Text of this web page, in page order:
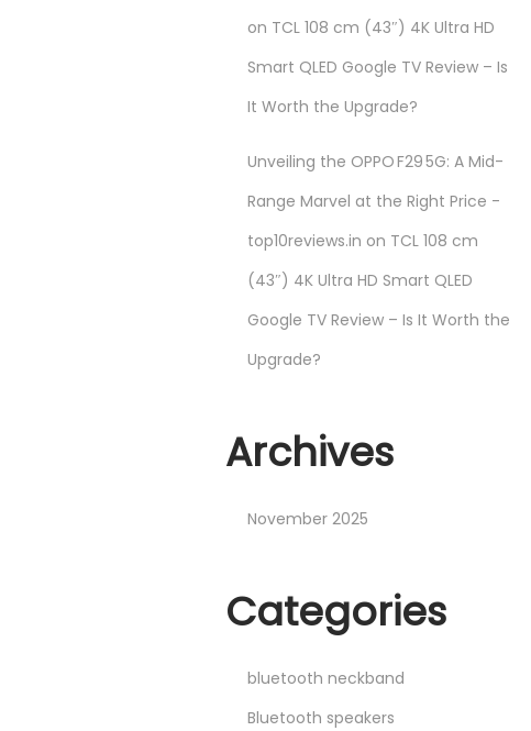
on TCL 108 cm (43″) 4K Ultra HD
Smart QLED Google TV Review – Is
It Worth the Upgrade?
Unveiling the OPPO F29 5G: A Mid-
Range Marvel at the Right Price -
top10reviews.in on TCL 108 cm
(43″) 4K Ultra HD Smart QLED
Google TV Review – Is It Worth the
Upgrade?
Archives
November 2025
Categories
bluetooth neckband
Bluetooth speakers